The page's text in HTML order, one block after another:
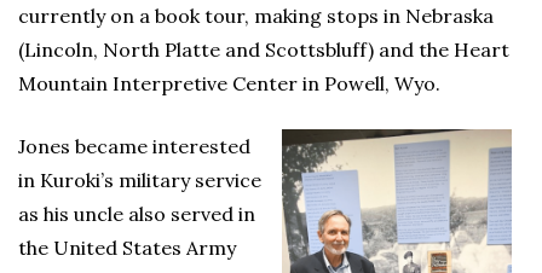
currently on a book tour, making stops in Nebraska
(Lincoln, North Platte and Scottsbluff) and the Heart
Mountain Interpretive Center in Powell, Wyo.
Jones became interested
in Kuroki’s military service
as his uncle also served in
the United States Army